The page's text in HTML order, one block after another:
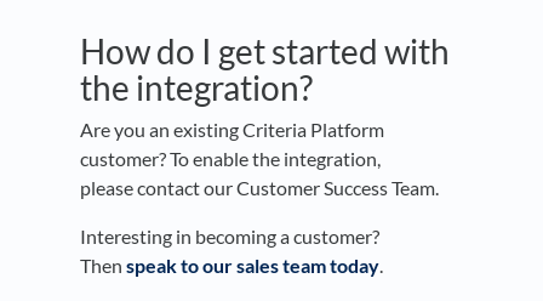
How do I get started with
the integration?
Are you an existing Criteria Platform
customer? To enable the integration,
please contact our Customer Success Team.
Interesting in becoming a customer?
Then speak to our sales team today.